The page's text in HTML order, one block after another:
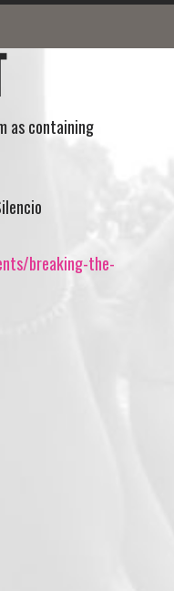
as containing
breaking-the-